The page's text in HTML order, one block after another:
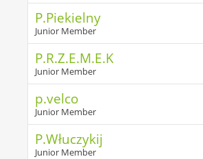
P.Piekielny
Junior Member
P.R.Z.E.M.E.K
Junior Member
p.velco
Junior Member
P.Włuczykij
Junior Member